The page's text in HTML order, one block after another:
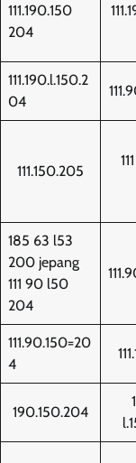
111.190.150
204
111.190.l.150.2
04
111.150.205
185 63 l53
200 jepang
111 90 l50
204
111.90.150=20
4
190.150.204